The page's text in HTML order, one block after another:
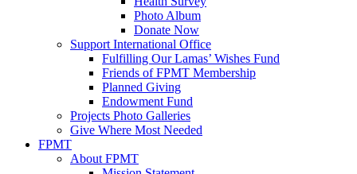
Photo Album
Donate Now
Support International Office
Fulfilling Our Lamas’ Wishes Fund
Friends of FPMT Membership
Planned Giving
Endowment Fund
Projects Photo Galleries
Give Where Most Needed
FPMT
About FPMT